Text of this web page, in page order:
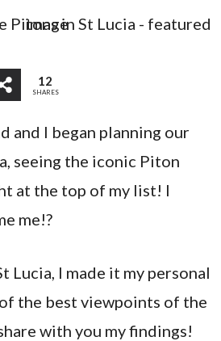
12
SHARES
and I began planning our
seeing the iconic Piton
at the top of my list! I
me!?
Lucia, I made it my personal
the best viewpoints of the
with you my findings!